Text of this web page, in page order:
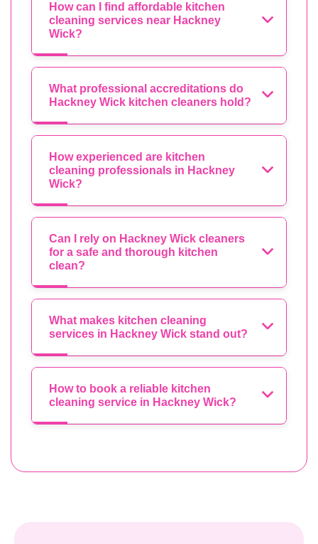
How can I find affordable kitchen
cleaning services near Hackney
Wick?
What professional accreditations do
Hackney Wick kitchen cleaners hold?
How experienced are kitchen
cleaning professionals in Hackney
Wick?
Can I rely on Hackney Wick cleaners
for a safe and thorough kitchen
clean?
What makes kitchen cleaning
services in Hackney Wick stand out?
How to book a reliable kitchen
cleaning service in Hackney Wick?